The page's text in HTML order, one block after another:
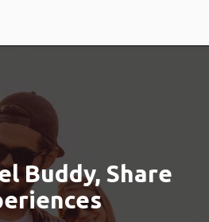
Buddy, Share